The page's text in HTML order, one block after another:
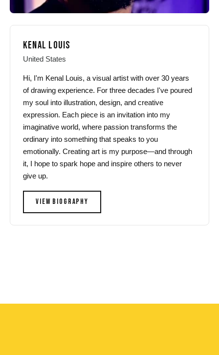
KENAL LOUIS
United States
Hi, I'm Kenal Louis, a visual artist with over 30 years
of drawing experience. For three decades I've poured
my soul into illustration, design, and creative
expression. Each piece is an invitation into my
imaginative world, where passion transforms the
ordinary into something that speaks to you
emotionally. Creating art is my purpose—and through
it, I hope to spark hope and inspire others to never
give up.
VIEW BIOGRAPHY